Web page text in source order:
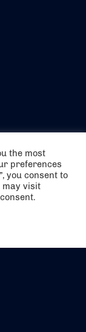
by the Civil
ABTA at
the most
preferences
you consent to
may visit